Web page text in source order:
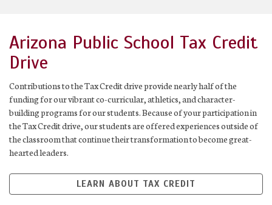
Arizona Public School Tax Credit
Drive
Contributions to the Tax Credit drive provide nearly half of the
funding for our vibrant co-curricular, athletics, and character-
building programs for our students. Because of your participation in
the Tax Credit drive, our students are offered experiences outside of
the classroom that continue their transformation to become great-
hearted leaders.
LEARN ABOUT TAX CREDIT